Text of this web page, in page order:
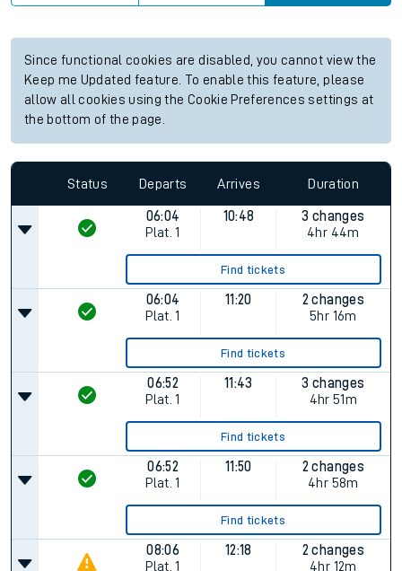
Since functional cookies are disabled, you cannot view the
Keep me Updated feature. To enable this feature, please
allow all cookies using the Cookie Preferences settings at
the bottom of the page.
Status Departs Arrives Duration
06:04
Plat. 1
10:48
3 changes
4hr 44m
Find tickets
06:04
Plat. 1
11:20
2 changes
5hr 16m
Find tickets
06:52
Plat. 1
11:43
3 changes
4hr 51m
Find tickets
06:52
Plat. 1
11:50
2 changes
4hr 58m
Find tickets
08:06
Plat. 1
12:18
2 changes
4hr 12m